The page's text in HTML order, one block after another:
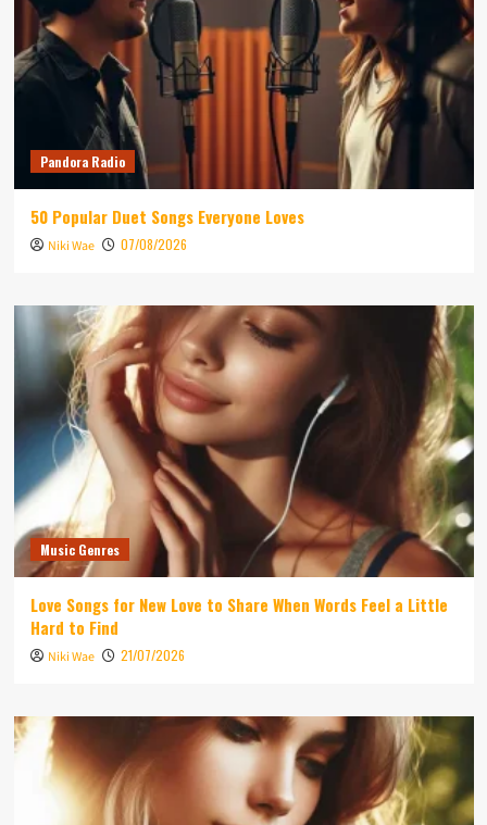
Pandora Radio
50 Popular Duet Songs Everyone Loves
Niki Wae 07/08/2026
Music Genres
Love Songs for New Love to Share When Words Feel a Little
Hard to Find
Niki Wae 21/07/2026